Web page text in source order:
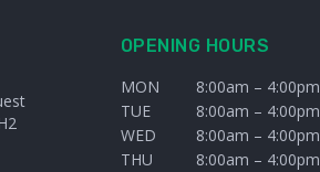
OPENING HOURS
MON
8:00am – 4:00pm
TUE
8:00am – 4:00pm
WED
8:00am – 4:00pm
THU
8:00am – 4:00pm